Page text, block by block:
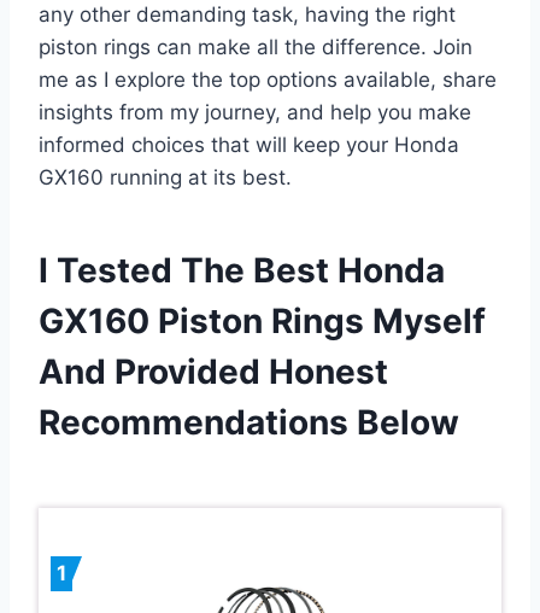
any other demanding task, having the right
piston rings can make all the difference. Join
me as I explore the top options available, share
insights from my journey, and help you make
informed choices that will keep your Honda
GX160 running at its best.
I Tested The Best Honda
GX160 Piston Rings Myself
And Provided Honest
Recommendations Below
1